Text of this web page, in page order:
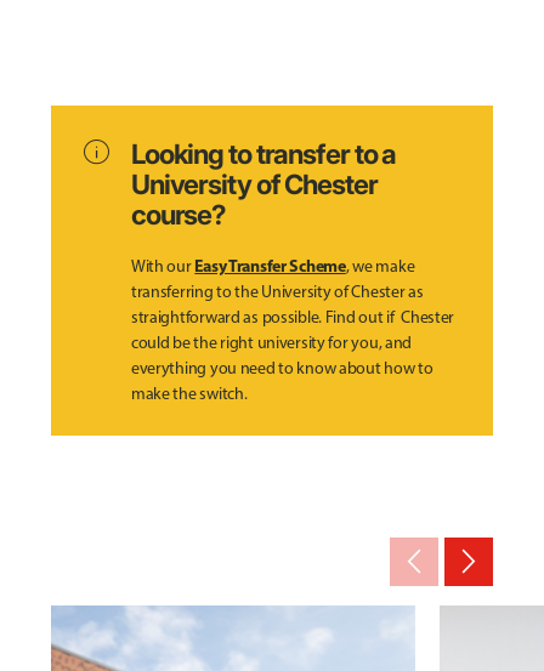
info
Looking to transfer to a
University of Chester
course?
With ourEasy Transfer Scheme, we make
transferring to the University of Chester as
straightforward as possible. Find out if Chester
could be the right university for you, and
everything you need to know about how to
make the switch.
arrow_back_ios_new arrow_forward_ios